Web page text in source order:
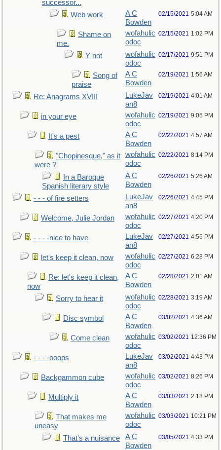
successor...
Web work
A C
Bowden
02/15/2021 5:04 AM
Shame on
me.
wofahulic
odoc
02/15/2021 1:02 PM
Y not
wofahulic
odoc
02/17/2021 9:51 PM
Song of
praise
A C
Bowden
02/19/2021 1:56 AM
Re: Anagrams XVIII
LukeJav
an8
02/19/2021 4:01 AM
in your eye
wofahulic
odoc
02/19/2021 9:05 PM
It's a pest
A C
Bowden
02/22/2021 4:57 AM
"Chopinesque," as it
were ?
wofahulic
odoc
02/22/2021 8:14 PM
In a Baroque
Spanish literary style
A C
Bowden
02/26/2021 5:26 AM
- - - of fire setters
LukeJav
an8
02/26/2021 4:45 PM
Welcome, Julie Jordan
wofahulic
odoc
02/27/2021 4:20 PM
- - - -nice to have
LukeJav
an8
02/27/2021 4:56 PM
let's keep it clean, now
wofahulic
odoc
02/27/2021 6:28 PM
Re: let's keep it clean,
now
A C
Bowden
02/28/2021 2:01 AM
Sorry to hear it
wofahulic
odoc
02/28/2021 3:19 AM
Disc symbol
A C
Bowden
03/02/2021 4:36 AM
Come clean
wofahulic
odoc
03/02/2021 12:36 PM
- - - -ooops
LukeJav
an8
03/02/2021 4:43 PM
Backgammon cube
wofahulic
odoc
03/02/2021 8:26 PM
Multiply it
A C
Bowden
03/03/2021 2:18 PM
That makes me
uneasy
wofahulic
odoc
03/03/2021 10:21 PM
That's a nuisance
A C
Bowden
03/05/2021 4:33 PM